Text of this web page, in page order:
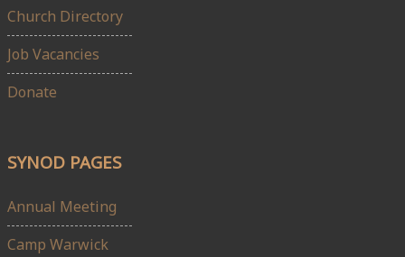
Church Directory
Job Vacancies
Donate
SYNOD PAGES
Annual Meeting
Camp Warwick